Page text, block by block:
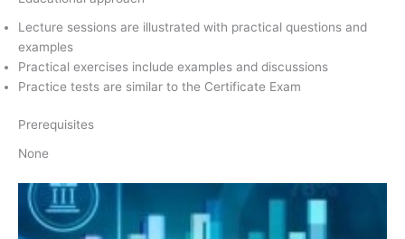
Lecture sessions are illustrated with practical questions and
examples
Practical exercises include examples and discussions
Practice tests are similar to the Certificate Exam
Prerequisites
None